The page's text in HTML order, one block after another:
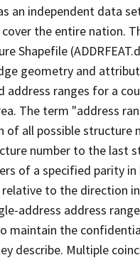
an independent data
the entire nation.
Shapefile
geometry and
address ranges for a
The term "address
of all possible structure
number to the last
of a specified parity
relative to the direction
address address
maintain the
describe. Multiple